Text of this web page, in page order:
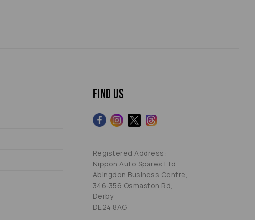
Find us
Registered Address:
Nippon Auto Spares Ltd,
Abingdon Business Centre,
346-356 Osmaston Rd,
Derby
DE24 8AG